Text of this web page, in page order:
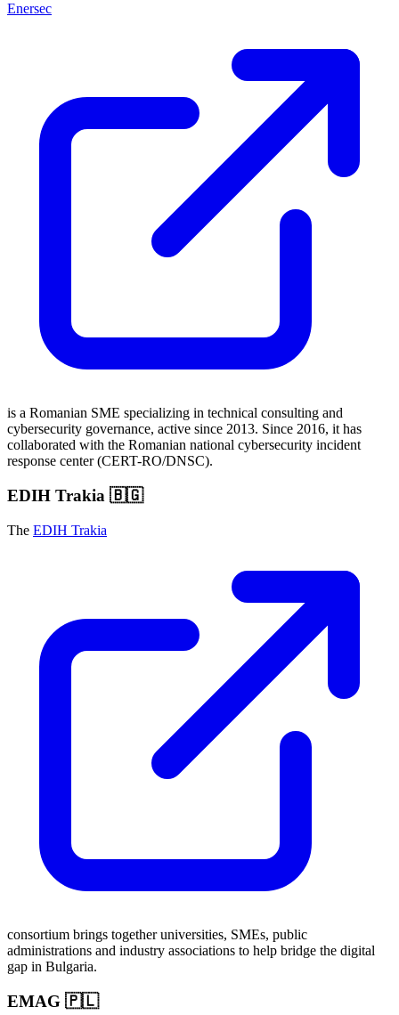
Enersec
is a Romanian SME specializing in technical consulting and
cybersecurity governance, active since 2013. Since 2016, it has
collaborated with the Romanian national cybersecurity incident
response center (CERT-RO/DNSC).
EDIH Trakia 🇧🇬
The EDIH Trakia
consortium brings together universities, SMEs, public
administrations and industry associations to help bridge the digital
gap in Bulgaria.
EMAG 🇵🇱